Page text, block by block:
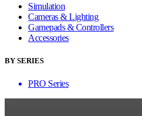
Simulation
Cameras & Lighting
Gamepads & Controllers
Accessories
BY SERIES
PRO Series